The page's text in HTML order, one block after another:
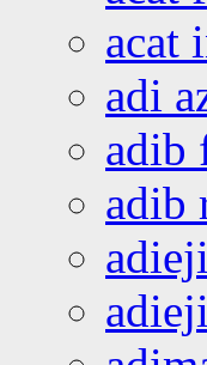
acat
adi
adib
adib